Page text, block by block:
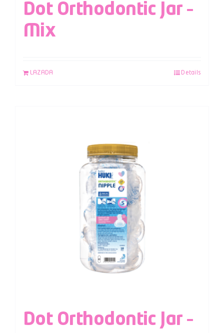
Dot Orthodontic Jar –
Mix
LAZADA Details
Dot Orthodontic Jar –